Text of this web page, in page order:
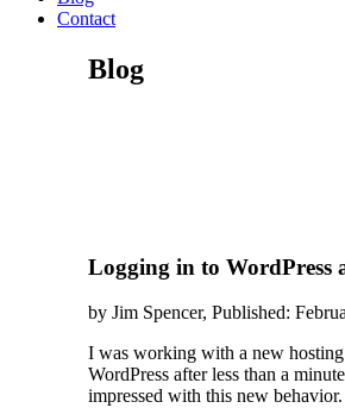
Contact
Blog
Logging in to WordPress
by Jim Spencer, Published:
I was working with a new
WordPress after less than a
impressed with this new